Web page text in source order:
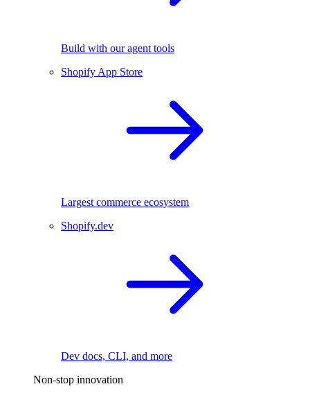
Build with our agent tools
Shopify App Store
Largest commerce ecosystem
Shopify.dev
Dev docs, CLI, and more
Non-stop innovation